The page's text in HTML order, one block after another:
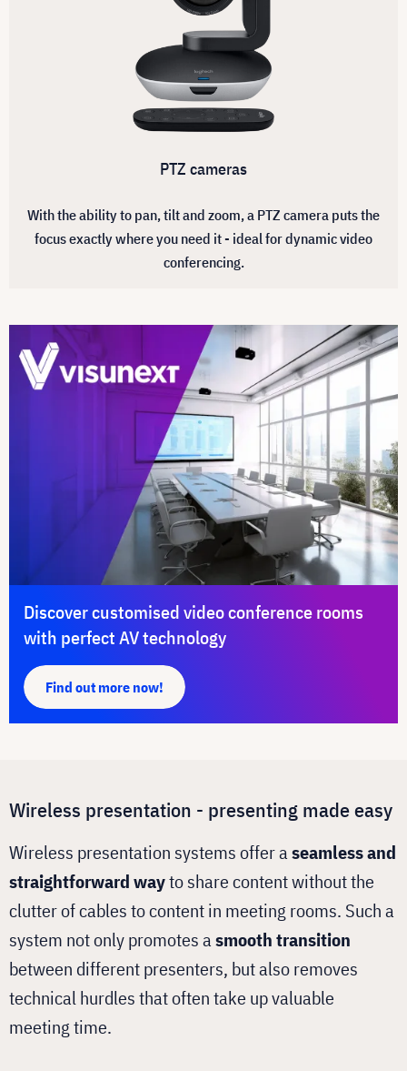
PTZ cameras
With the ability to pan, tilt and zoom, a PTZ camera puts the
focus exactly where you need it - ideal for dynamic video
conferencing.
Discover customised video conference rooms
with perfect AV technology
Find out more now!
Wireless presentation - presenting made easy
Wireless presentation systems offer aseamless and
straightforward wayto share content without the
clutter of cables to content in meeting rooms. Such a
system not only promotes asmooth transition
between different presenters, but also removes
technical hurdles that often take up valuable
meeting time.